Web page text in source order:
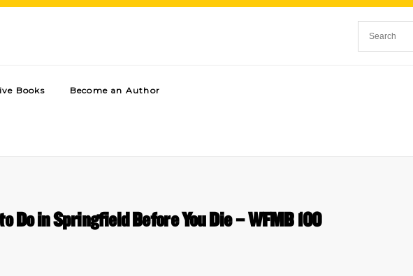
Books Become an Author
Do in Springfield Before You Die – WFMB 100